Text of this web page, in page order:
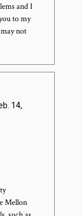
and I
to my
not
14,
Mellon